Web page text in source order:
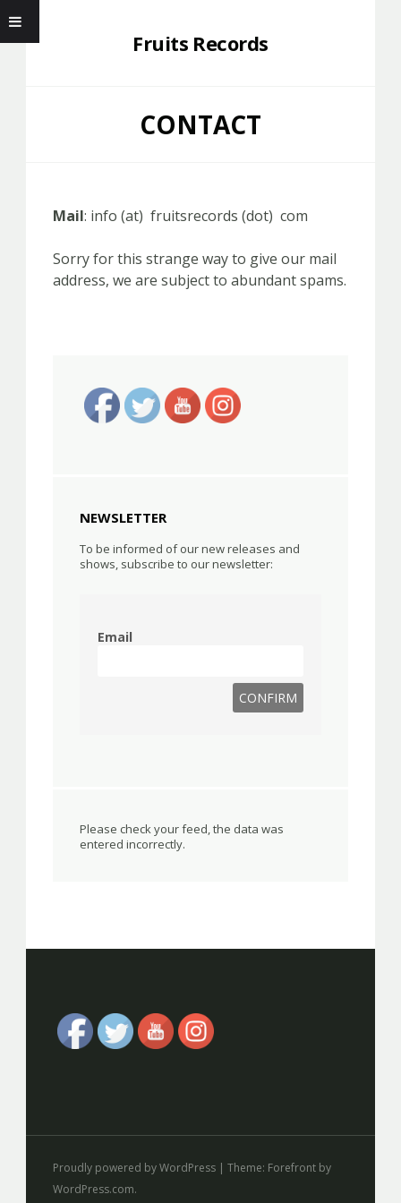
Fruits Records
CONTACT
Mail: info (at) fruitsrecords (dot) com
Sorry for this strange way to give our mail
address, we are subject to abundant spams.
NEWSLETTER
To be informed of our new releases and
shows, subscribe to our newsletter:
Email
Please check your feed, the data was
entered incorrectly.
Proudly powered by WordPress | Theme: Forefront by
WordPress.com.